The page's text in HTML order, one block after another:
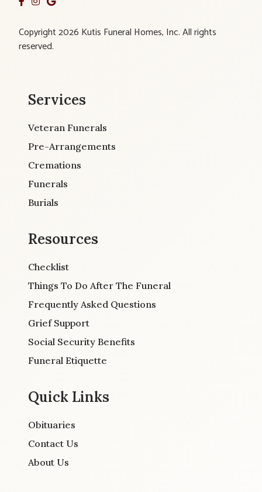
Copyright 2026 Kutis Funeral Homes, Inc. All rights
reserved.
Services
Veteran Funerals
Pre-Arrangements
Cremations
Funerals
Burials
Resources
Checklist
Things To Do After The Funeral
Frequently Asked Questions
Grief Support
Social Security Benefits
Funeral Etiquette
Quick Links
Obituaries
Contact Us
About Us